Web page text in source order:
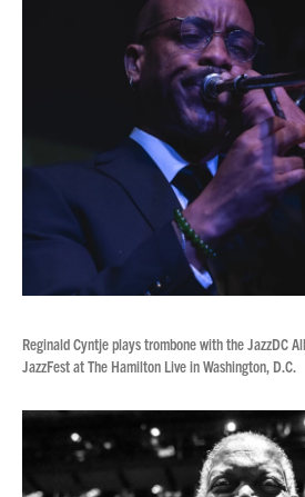
Reginald Cyntje plays trombone with the JazzDC
JazzFest at The Hamilton Live in Washington, D.C.